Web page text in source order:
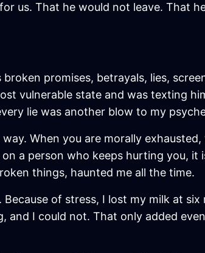
us. That he would not leave. That
promises, betrayals, lies,
vulnerable state and was texting
lie was another blow to my
When you are morally
a person who keeps hurting you, it
things, haunted me all the time.
of stress, I lost my milk at
and I could not. That only added